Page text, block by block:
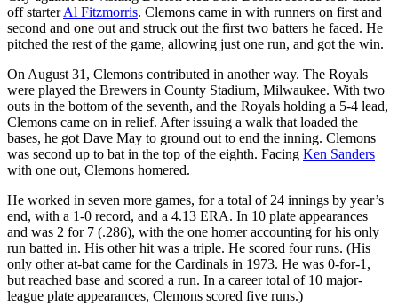
off starterAl Fitzmorris. Clemons came in with runners on first and
second and one out and struck out the first two batters he faced. He
pitched the rest of the game, allowing just one run, and got the win.
On August 31, Clemons contributed in another way. The Royals
were played the Brewers in County Stadium, Milwaukee. With two
outs in the bottom of the seventh, and the Royals holding a 5-4 lead,
Clemons came on in relief. After issuing a walk that loaded the
bases, he got Dave May to ground out to end the inning. Clemons
was second up to bat in the top of the eighth. Facing Ken Sanders
with one out, Clemons homered.
He worked in seven more games, for a total of 24 innings by year’s
end, with a 1-0 record, and a 4.13 ERA. In 10 plate appearances
and was 2 for 7 (.286), with the one homer accounting for his only
run batted in. His other hit was a triple. He scored four runs. (His
only other at-bat came for the Cardinals in 1973. He was 0-for-1,
but reached base and scored a run. In a career total of 10 major-
league plate appearances, Clemons scored five runs.)